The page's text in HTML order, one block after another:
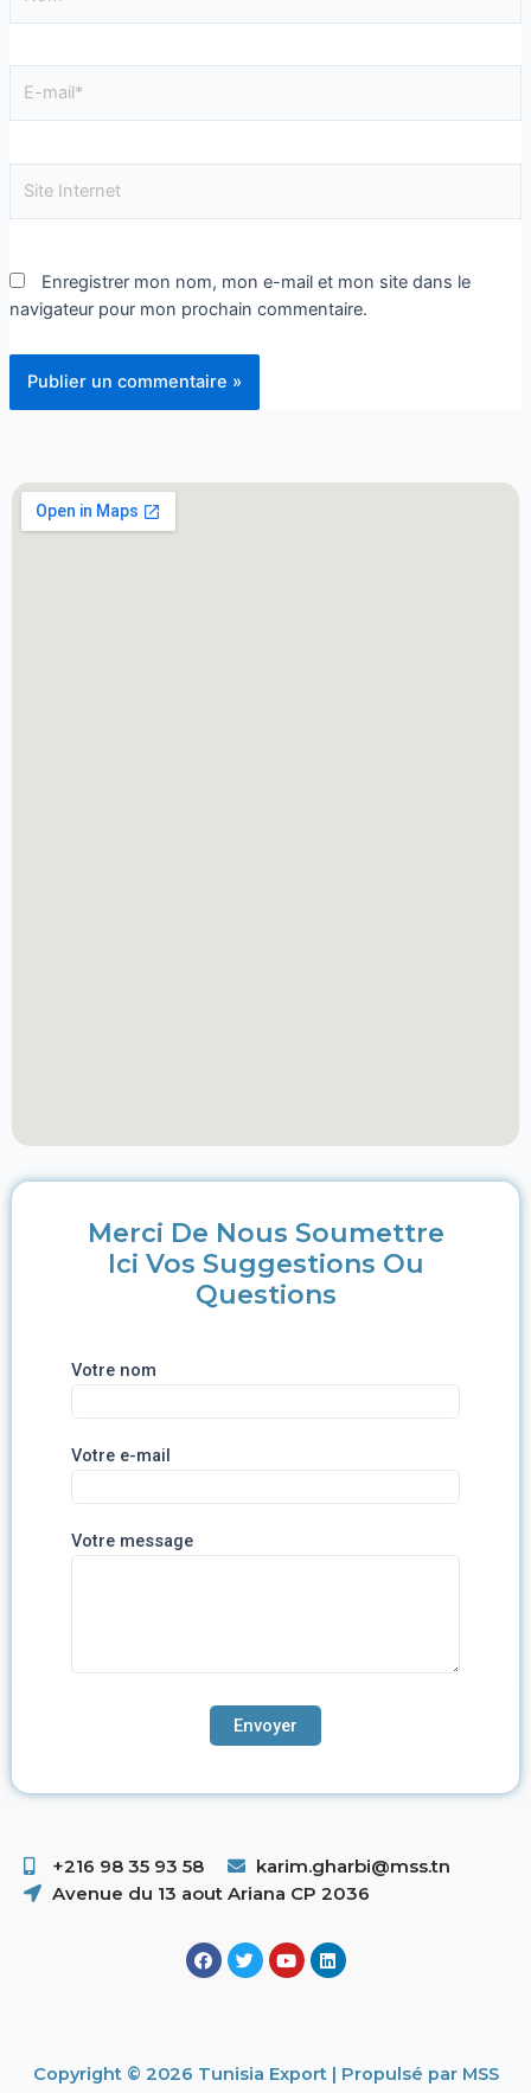
Enregistrer mon nom, mon e-mail et mon site dans le
navigateur pour mon prochain commentaire.
Merci De Nous Soumettre
Ici Vos Suggestions Ou
Questions
Votre nom
Votre e-mail
Votre message
+216 98 35 93 58 ​
karim.gharbi@mss.tn
Avenue du 13 aout Ariana CP 2036
Copyright © 2026 Tunisia Export | Propulsé par MSS